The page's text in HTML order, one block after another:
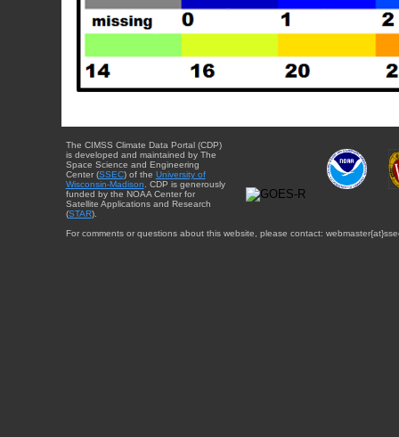
The CIMSS Climate Data Portal (CDP)
is developed and maintained by The
Space Science and Engineering
Center (SSEC) of the University of
Wisconsin-Madison . CDP is generously
funded by the NOAA Center for
Satellite Applications and Research
(STAR).
For comments or questions about this website, please contact: